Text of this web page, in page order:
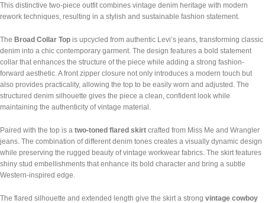
This distinctive two-piece outfit combines vintage denim heritage with modern
rework techniques, resulting in a stylish and sustainable fashion statement.
The Broad Collar Top is upcycled from authentic Levi’s jeans, transforming classic
denim into a chic contemporary garment. The design features a bold statement
collar that enhances the structure of the piece while adding a strong fashion-
forward aesthetic. A front zipper closure not only introduces a modern touch but
also provides practicality, allowing the top to be easily worn and adjusted. The
structured denim silhouette gives the piece a clean, confident look while
maintaining the authenticity of vintage material.
Paired with the top is a two-toned flared skirt crafted from Miss Me and Wrangler
jeans. The combination of different denim tones creates a visually dynamic design
while preserving the rugged beauty of vintage workwear fabrics. The skirt features
shiny stud embellishments that enhance its bold character and bring a subtle
Western-inspired edge.
The flared silhouette and extended length give the skirt a strong vintage cowboy